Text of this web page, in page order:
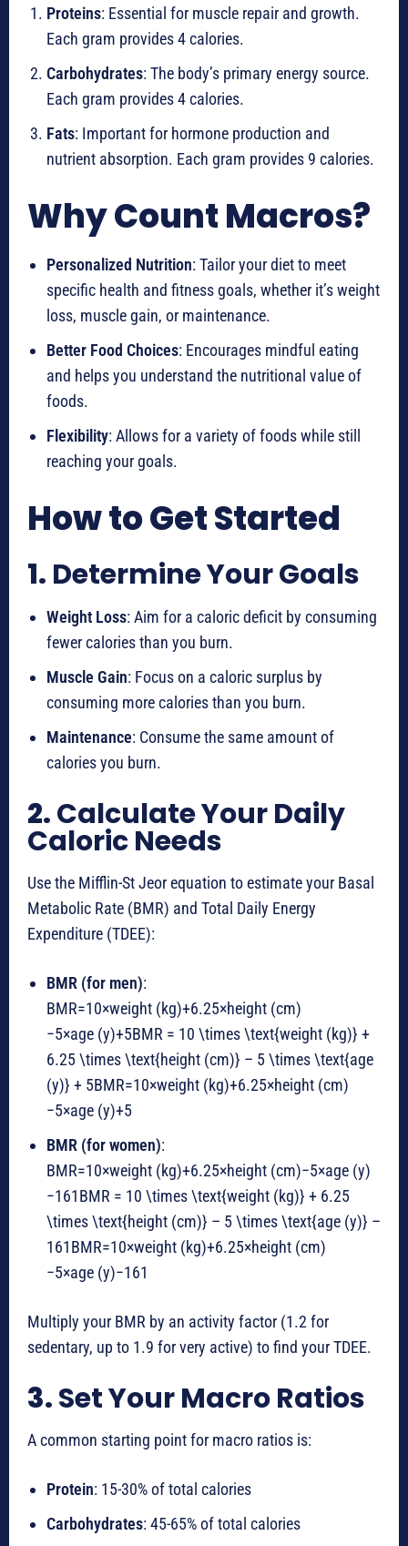
Proteins: Essential for muscle repair and growth.
Each gram provides 4 calories.
Carbohydrates: The body’s primary energy source.
Each gram provides 4 calories.
Fats: Important for hormone production and
nutrient absorption. Each gram provides 9 calories.
Why Count Macros?
Personalized Nutrition: Tailor your diet to meet
specific health and fitness goals, whether it’s weight
loss, muscle gain, or maintenance.
Better Food Choices: Encourages mindful eating
and helps you understand the nutritional value of
foods.
Flexibility: Allows for a variety of foods while still
reaching your goals.
How to Get Started
1. Determine Your Goals
Weight Loss: Aim for a caloric deficit by consuming
fewer calories than you burn.
Muscle Gain: Focus on a caloric surplus by
consuming more calories than you burn.
Maintenance: Consume the same amount of
calories you burn.
2.Calculate Your Daily
Caloric Needs
Use the Mifflin-St Jeor equation to estimate your Basal
Metabolic Rate (BMR) and Total Daily Energy
Expenditure (TDEE):
BMR (for men):
BMR=10×weight (kg)+6.25×height (cm)
−5×age (y)+5BMR = 10 \times \text{weight (kg)} +
6.25 \times \text{height (cm)} – 5 \times \text{age
(y)} + 5BMR=10×weight (kg)+6.25×height (cm)
−5×age (y)+5
BMR (for women):
BMR=10×weight (kg)+6.25×height (cm)−5×age (y)
−161BMR = 10 \times \text{weight (kg)} + 6.25
\times \text{height (cm)} – 5 \times \text{age (y)} –
161BMR=10×weight (kg)+6.25×height (cm)
−5×age (y)−161
Multiply your BMR by an activity factor (1.2 for
sedentary, up to 1.9 for very active) to find your TDEE.
3.Set Your Macro Ratios
A common starting point for macro ratios is:
Protein: 15-30% of total calories
Carbohydrates: 45-65% of total calories